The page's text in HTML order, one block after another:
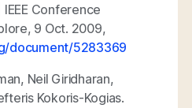
IEEE Conference
, 9 Oct. 2009,
document/5283369
Neil Giridharan,
Kokoris-Kogias.